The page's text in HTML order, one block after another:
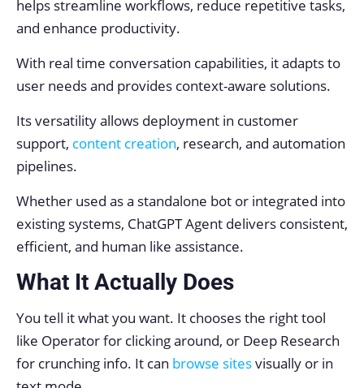
helps streamline workflows, reduce repetitive tasks,
and enhance productivity.
With real time conversation capabilities, it adapts to
user needs and provides context-aware solutions.
Its versatility allows deployment in customer
support, content creation, research, and automation
pipelines.
Whether used as a standalone bot or integrated into
existing systems, ChatGPT Agent delivers consistent,
efficient, and human like assistance.
What It Actually Does
You tell it what you want. It chooses the right tool
like Operator for clicking around, or Deep Research
for crunching info. It can browse sitesvisually or in